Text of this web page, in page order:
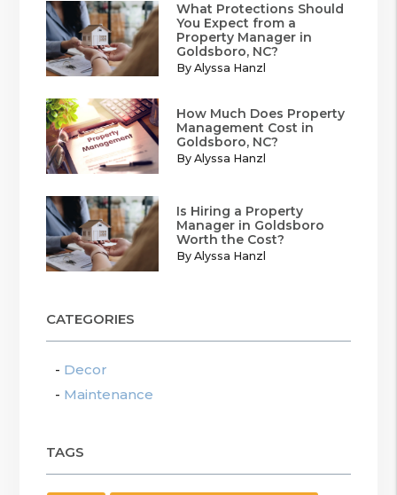
What Protections Should
You Expect from a
Property Manager in
Goldsboro, NC?
By Alyssa Hanzl
How Much Does Property
Management Cost in
Goldsboro, NC?
By Alyssa Hanzl
Is Hiring a Property
Manager in Goldsboro
Worth the Cost?
By Alyssa Hanzl
CATEGORIES
Decor
Maintenance
TAGS